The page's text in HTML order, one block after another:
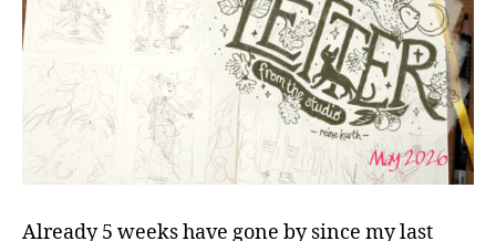
Already 5 weeks have gone by since my last